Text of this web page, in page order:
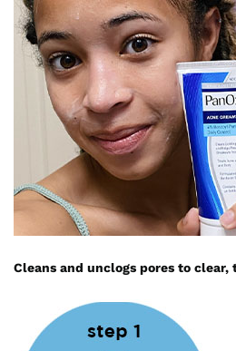
Cleans and unclogs pores to